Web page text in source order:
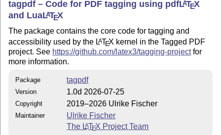
tagpdf – Code for PDF tagging using pdfLATEX
and LuaLATEX
The package contains the core code for tagging and
accessibility used by the LATEX kernel in the Tagged PDF
project. See https://github.com/latex3/tagging-projectfor
more information.
Package tagpdf
Version 1.0d 2026-07-25
Copyright 2019–2026 Ulrike Fischer
Maintainer
Ulrike Fischer
The LATEX Project Team